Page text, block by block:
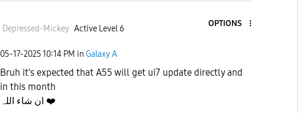
Depressed-Mickey Active Level 6
OPTIONS
‎05-17-202510:14 PM in Galaxy A
Bruh it's expected that A55 will get ui7 update directly and
in this month
❤️